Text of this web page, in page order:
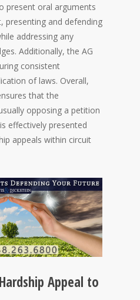
present oral arguments
presenting and defending
addressing any
Additionally, the AG
consistent
of laws. Overall,
that the
opposing a petition
effectively presented
appeals within circuit
Appeal to